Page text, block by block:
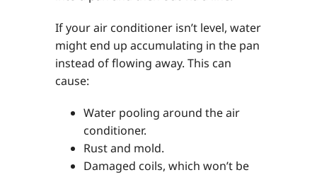
If your air conditioner isn’t level, water
might end up accumulating in the pan
instead of flowing away. This can
cause:
Water pooling around the air
conditioner.
Rust and mold.
Damaged coils, which won’t be